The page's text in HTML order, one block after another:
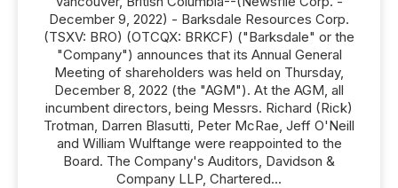
December 9, 2022) - Barksdale Resources Corp.
(TSXV: BRO) (OTCQX: BRKCF) ("Barksdale" or the
"Company") announces that its Annual General
Meeting of shareholders was held on Thursday,
December 8, 2022 (the "AGM"). At the AGM, all
incumbent directors, being Messrs. Richard (Rick)
Trotman, Darren Blasutti, Peter McRae, Jeff O'Neill
and William Wulftange were reappointed to the
Board. The Company's Auditors, Davidson &
Company LLP, Chartered...